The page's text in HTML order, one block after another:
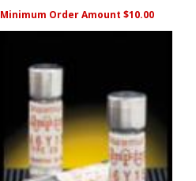
Minimum Order Amount $10.00